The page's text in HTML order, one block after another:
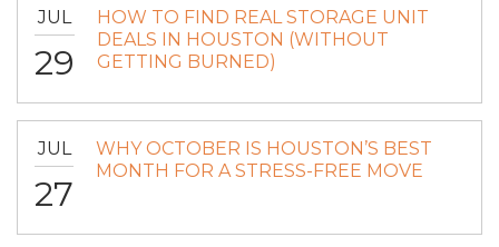
JUL
29
HOW TO FIND REAL STORAGE UNIT
DEALS IN HOUSTON (WITHOUT
GETTING BURNED)
JUL
27
WHY OCTOBER IS HOUSTON’S BEST
MONTH FOR A STRESS-FREE MOVE